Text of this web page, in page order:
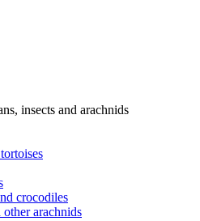
insects and arachnids
crocodiles
other arachnids